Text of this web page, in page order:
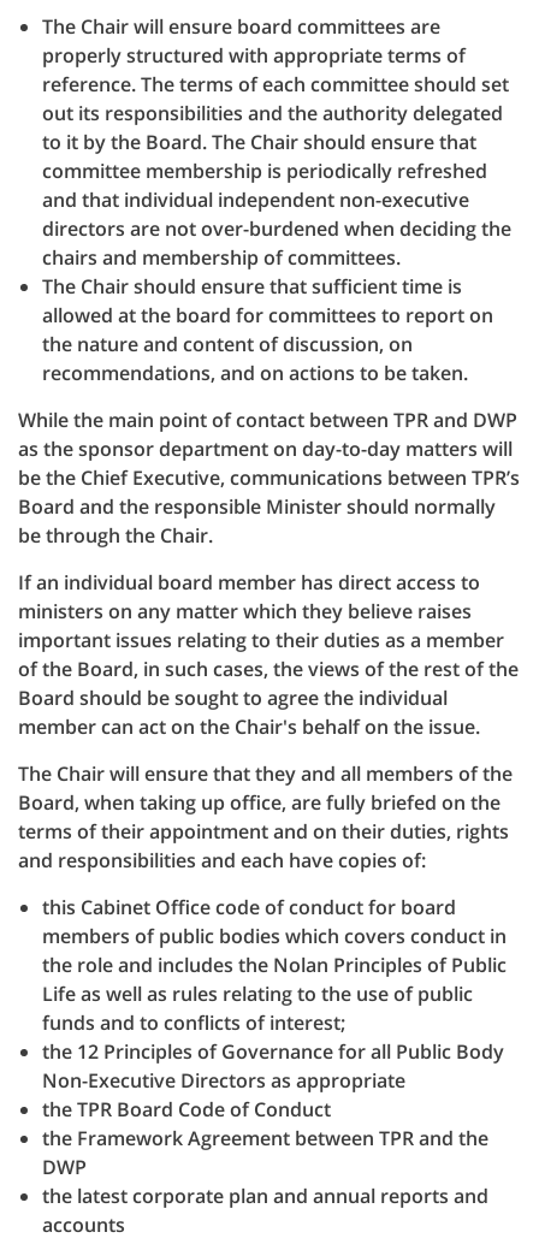
The Chair will ensure board committees are
properly structured with appropriate terms of
reference. The terms of each committee should set
out its responsibilities and the authority delegated
to it by the Board. The Chair should ensure that
committee membership is periodically refreshed
and that individual independent non-executive
directors are not over-burdened when deciding the
chairs and membership of committees.
The Chair should ensure that sufficient time is
allowed at the board for committees to report on
the nature and content of discussion, on
recommendations, and on actions to be taken.
While the main point of contact between TPR and DWP
as the sponsor department on day-to-day matters will
be the Chief Executive, communications between TPR’s
Board and the responsible Minister should normally
be through the Chair.
If an individual board member has direct access to
ministers on any matter which they believe raises
important issues relating to their duties as a member
of the Board, in such cases, the views of the rest of the
Board should be sought to agree the individual
member can act on the Chair's behalf on the issue.
The Chair will ensure that they and all members of the
Board, when taking up office, are fully briefed on the
terms of their appointment and on their duties, rights
and responsibilities and each have copies of:
this Cabinet Office code of conduct for board
members of public bodies which covers conduct in
the role and includes the Nolan Principles of Public
Life as well as rules relating to the use of public
funds and to conflicts of interest;
the 12 Principles of Governance for all Public Body
Non-Executive Directors as appropriate
the TPR Board Code of Conduct
the Framework Agreement between TPR and the
DWP
the latest corporate plan and annual reports and
accounts